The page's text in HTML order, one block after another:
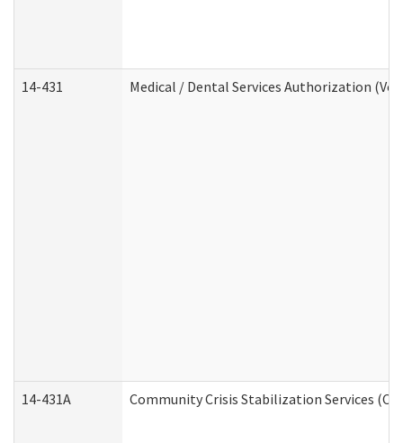
14-431 Medical / Dental Services Authorization
14-431A Community Crisis Stabilization Services